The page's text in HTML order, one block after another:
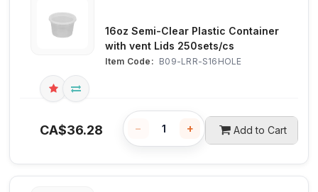
16oz Semi-Clear Plastic Container
with vent Lids 250sets/cs
Item Code: B09-LRR-S16HOLE
CA$36.28 − + Add to Cart